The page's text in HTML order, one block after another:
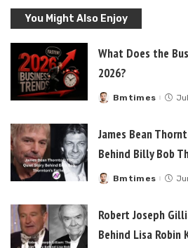
You Might Also Enjoy
What Does the
2026?
Posted
Bmtimes
James Bean
Behind Billy Bob
Posted
Bmtimes
Robert Joseph
Behind Lisa Robin